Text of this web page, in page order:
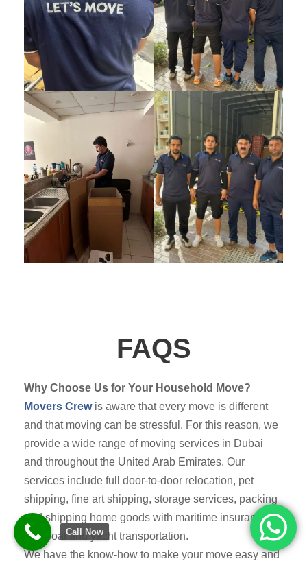
FAQS
Why Choose Us for Your Household Move?
Movers Crewis aware that every move is different
and that moving can be stressful. For this reason, we
provide a wide range of moving services in Dubai
and throughout the United Arab Emirates. Our
services include full door-to-door relocation, pet
shipping, fine art shipping, storage services, packing
and shipping home goods with maritime insurance,
and boat and yacht transportation.
We have the know-how to make your move easy and
Call Now